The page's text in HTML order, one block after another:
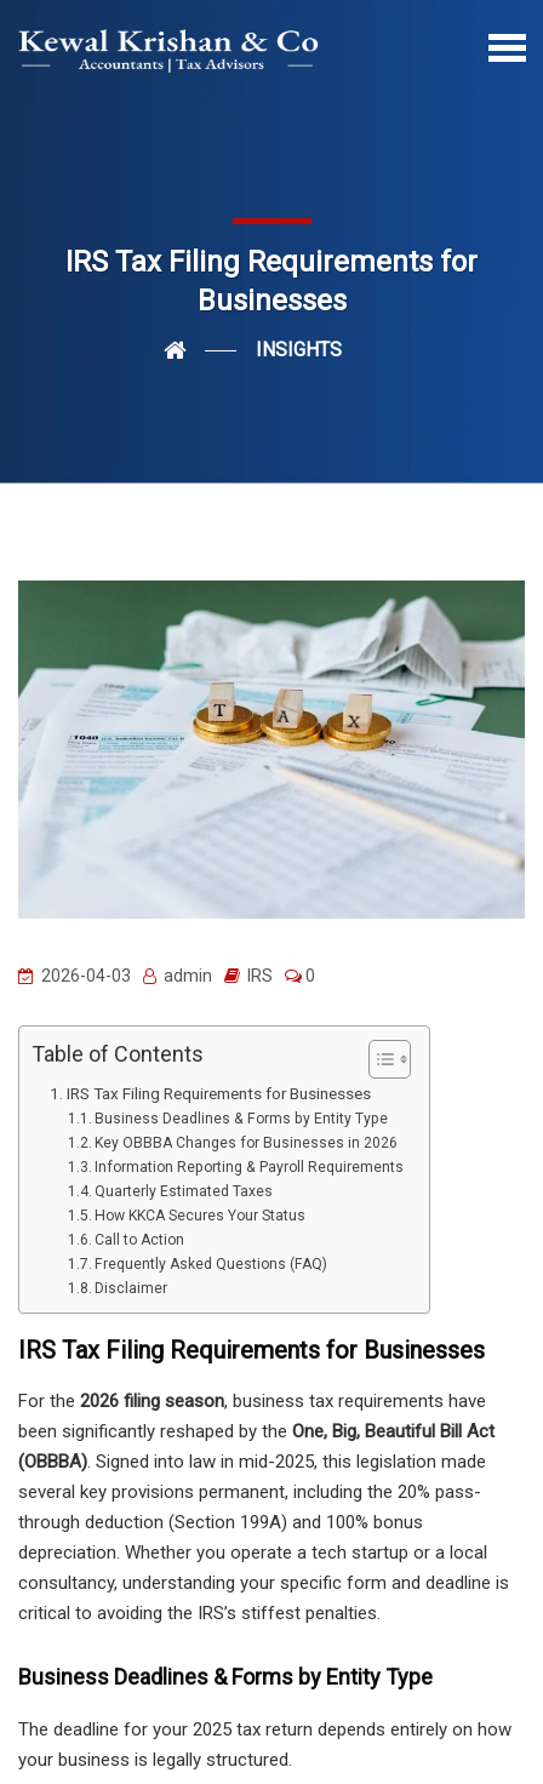
IRS Tax Filing Requirements for
Businesses
INSIGHTS
2026-04-03 admin IRS 0
Table of Contents
IRS Tax Filing Requirements for Businesses
Business Deadlines & Forms by Entity Type
Key OBBBA Changes for Businesses in 2026
Information Reporting & Payroll Requirements
Quarterly Estimated Taxes
How KKCA Secures Your Status
Call to Action
Frequently Asked Questions (FAQ)
Disclaimer
IRS Tax Filing Requirements for Businesses
For the 2026 filing season, business tax requirements have
been significantly reshaped by the One, Big, Beautiful Bill Act
(OBBBA). Signed into law in mid-2025, this legislation made
several key provisions permanent, including the 20% pass-
through deduction (Section 199A) and 100% bonus
depreciation. Whether you operate a tech startup or a local
consultancy, understanding your specific form and deadline is
critical to avoiding the IRS’s stiffest penalties.
Business Deadlines & Forms by Entity Type
The deadline for your 2025 tax return depends entirely on how
your business is legally structured.